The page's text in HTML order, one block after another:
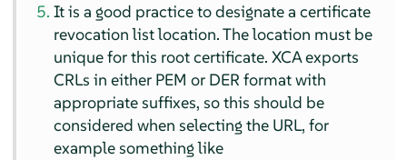
It is a good practice to designate a certificate
revocation list location. The location must be
unique for this root certificate. XCA exports
CRLs in either PEM or DER format with
appropriate suffixes, so this should be
considered when selecting the URL, for
example something like